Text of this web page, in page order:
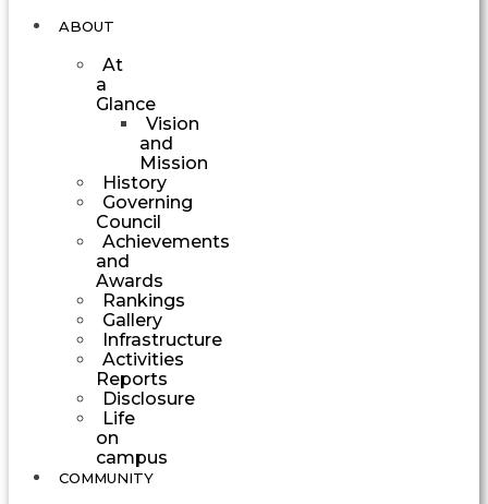
ABOUT
At
a
Glance
Vision
and
Mission
History
Governing
Council
Achievements
and
Awards
Rankings
Gallery
Infrastructure
Activities
Reports
Disclosure
Life
on
campus
COMMUNITY